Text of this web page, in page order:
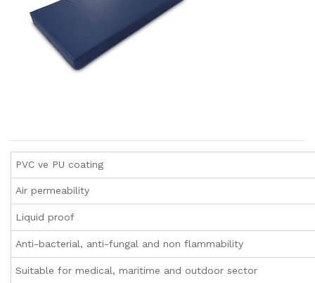
PVC ve PU coating
Air permeability
Liquid proof
Anti-bacterial, anti-fungal and non flammability
Suitable for medical, maritime and outdoor sector